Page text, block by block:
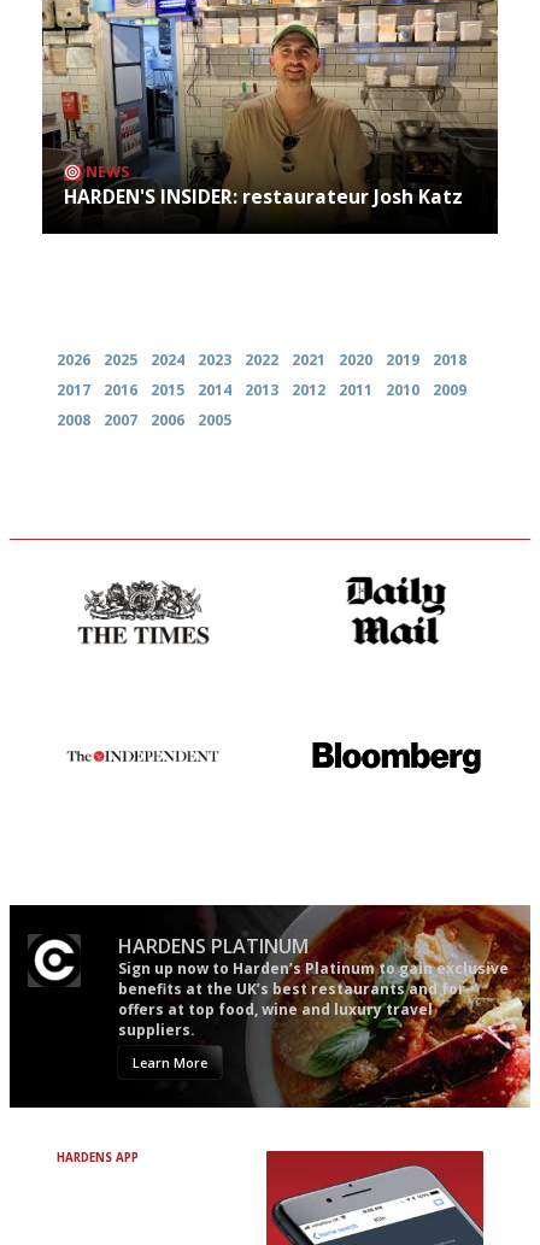
NEWS
HARDEN'S INSIDER: restaurateur Josh Katz
2026 2025 2024 2023 2022 2021 2020 2019
2018
2017
2016 2015 2014 2013 2012 2011 2010
2009
2008
2007 2006 2005
HARDENS PLATINUM
Sign up now to Harden’s Platinum to gain exclusive
benefits at the UK’s best restaurants and for
offers at top food, wine and luxury travel
suppliers.
Learn More
HARDENS APP